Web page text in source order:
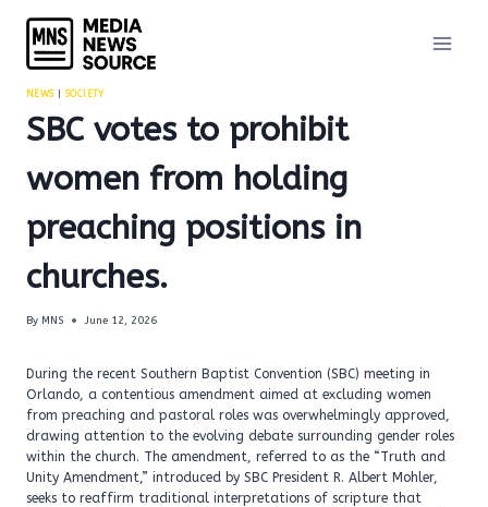
content
NEWS| SOCIETY
SBC votes to prohibit
women from holding
preaching positions in
churches.
By MNS June 12, 2026
During the recent Southern Baptist Convention (SBC) meeting in
Orlando, a contentious amendment aimed at excluding women
from preaching and pastoral roles was overwhelmingly approved,
drawing attention to the evolving debate surrounding gender roles
within the church. The amendment, referred to as the “Truth and
Unity Amendment,” introduced by SBC President R. Albert Mohler,
seeks to reaffirm traditional interpretations of scripture that